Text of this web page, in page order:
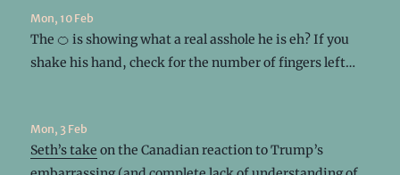
Mon, 10 Feb
The 🍊 is showing what a real asshole he is eh? If you
shake his hand, check for the number of fingers left…
Mon, 3 Feb
Seth’s take on the Canadian reaction to Trump’s